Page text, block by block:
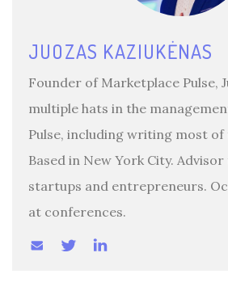
JUOZAS KAZIUKĖNAS
Founder of Marketplace Pulse,
multiple hats in the
Pulse, including writing most of
Based in New York City.
startups and entrepreneurs.
at conferences.